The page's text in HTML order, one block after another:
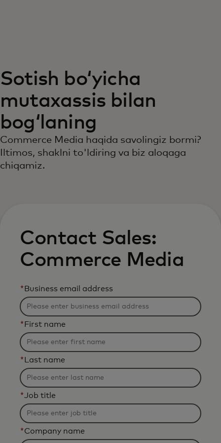
Butun dunyo uchun
Innovatorlar uchun
Yangiliklar va trendlar
Sotish boʻyicha
mutaxassis bilan
bogʻlaning
Commerce Media haqida savolingiz bormi?
Iltimos, shaklni to'ldiring va biz aloqaga
chiqamiz.
Contact Sales:
Commerce Media
* Business email address
* First name
* Last name
*Job title
*Company name